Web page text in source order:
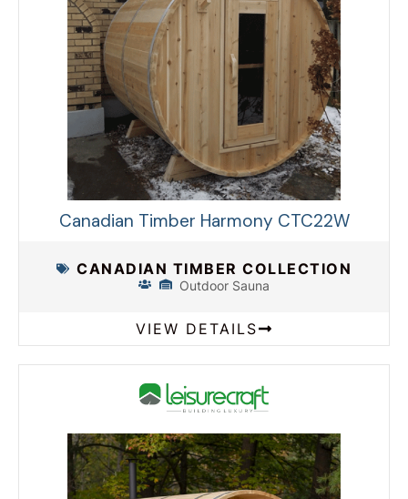
Canadian Timber Harmony CTC22W
CANADIAN TIMBER COLLECTION
Outdoor Sauna
VIEW DETAILS